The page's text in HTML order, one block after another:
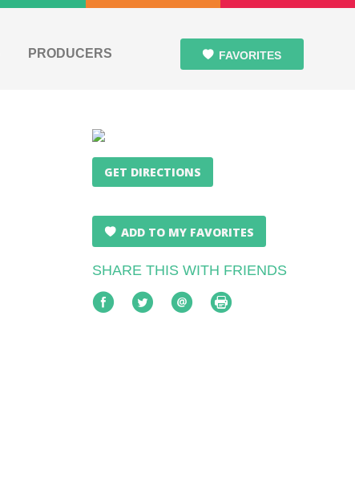
PRODUCERS FAVORITES
GET DIRECTIONS
ADD TO MY FAVORITES
SHARE THIS WITH FRIENDS